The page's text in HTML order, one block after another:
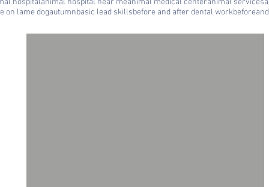
hospitalanimal hospital near meanimal medical centeranimal services
on lame dogautumnbasic lead skillsbefore and after dental work